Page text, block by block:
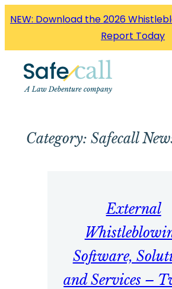
NEW: Download the 2026
Report Today
Category: Safecall
External
Software,
and Services –